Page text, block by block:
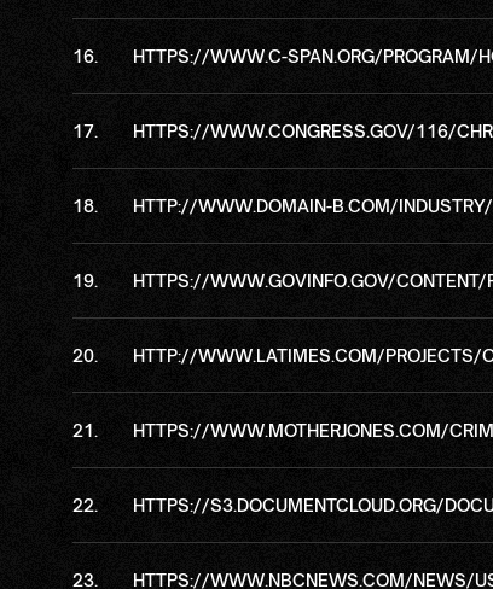
HTTPS://WWW.C-SPAN.ORG/PROGRAM/
HTTPS://WWW.CONGRESS.GOV/116/
HTTP://WWW.DOMAIN-B.COM/
HTTPS://WWW.GOVINFO.GOV/
HTTP://WWW.LATIMES.COM/PROJECTS/
HTTPS://WWW.MOTHERJONES.COM/
HTTPS://S3.DOCUMENTCLOUD.ORG/
HTTPS://WWW.NBCNEWS.COM/NEWS/